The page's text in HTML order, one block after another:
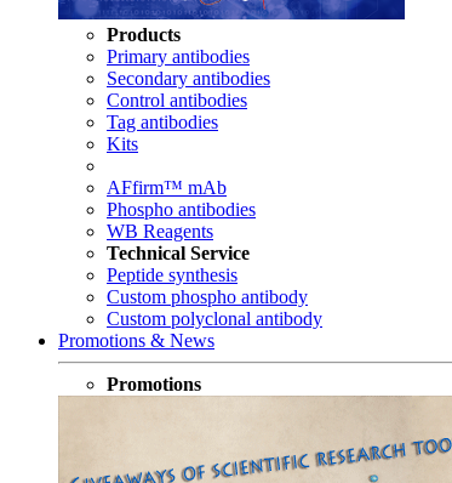
Products
Primary antibodies
Secondary antibodies
Control antibodies
Tag antibodies
Kits
AFfirm™ mAb
Phospho antibodies
WB Reagents
Technical Service
Peptide synthesis
Custom phospho antibody
Custom polyclonal antibody
Promotions & News
Promotions